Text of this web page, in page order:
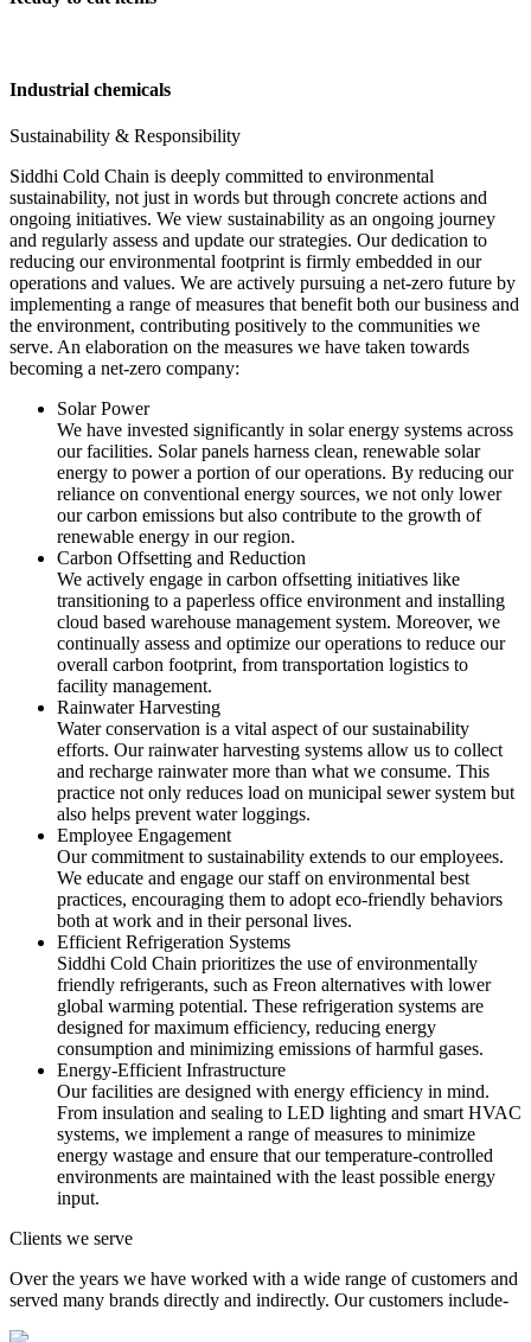
Industrial chemicals
Sustainability & Responsibility
Siddhi Cold Chain is deeply committed to environmental
sustainability, not just in words but through concrete actions and
ongoing initiatives. We view sustainability as an ongoing journey
and regularly assess and update our strategies. Our dedication to
reducing our environmental footprint is firmly embedded in our
operations and values. We are actively pursuing a net-zero future by
implementing a range of measures that benefit both our business and
the environment, contributing positively to the communities we
serve. An elaboration on the measures we have taken towards
becoming a net-zero company:
Solar Power
We have invested significantly in solar energy systems across
our facilities. Solar panels harness clean, renewable solar
energy to power a portion of our operations. By reducing our
reliance on conventional energy sources, we not only lower
our carbon emissions but also contribute to the growth of
renewable energy in our region.
Carbon Offsetting and Reduction
We actively engage in carbon offsetting initiatives like
transitioning to a paperless office environment and installing
cloud based warehouse management system. Moreover, we
continually assess and optimize our operations to reduce our
overall carbon footprint, from transportation logistics to
facility management.
Rainwater Harvesting
Water conservation is a vital aspect of our sustainability
efforts. Our rainwater harvesting systems allow us to collect
and recharge rainwater more than what we consume. This
practice not only reduces load on municipal sewer system but
also helps prevent water loggings.
Employee Engagement
Our commitment to sustainability extends to our employees.
We educate and engage our staff on environmental best
practices, encouraging them to adopt eco-friendly behaviors
both at work and in their personal lives.
Efficient Refrigeration Systems
Siddhi Cold Chain prioritizes the use of environmentally
friendly refrigerants, such as Freon alternatives with lower
global warming potential. These refrigeration systems are
designed for maximum efficiency, reducing energy
consumption and minimizing emissions of harmful gases.
Energy-Efficient Infrastructure
Our facilities are designed with energy efficiency in mind.
From insulation and sealing to LED lighting and smart HVAC
systems, we implement a range of measures to minimize
energy wastage and ensure that our temperature-controlled
environments are maintained with the least possible energy
input.
Clients we serve
Over the years we have worked with a wide range of customers and
served many brands directly and indirectly. Our customers include-